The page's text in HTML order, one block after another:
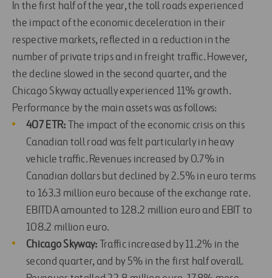
In the first half of the year, the toll roads experienced
the impact of the economic deceleration in their
respective markets, reflected in a reduction in the
number of private trips and in freight traffic. However,
the decline slowed in the second quarter, and the
Chicago Skyway actually experienced 11% growth.
Performance by the main assets was as follows:
407 ETR: The impact of the economic crisis on this
Canadian toll road was felt particularly in heavy
vehicle traffic. Revenues increased by 0.7% in
Canadian dollars but declined by 2.5% in euro terms
to 163.3 million euro because of the exchange rate.
EBITDA amounted to 128.2 million euro and EBIT to
108.2 million euro.
Chicago Skyway: Traffic increased by 11.2% in the
second quarter, and by 5% in the first half overall.